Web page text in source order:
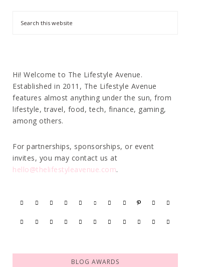
Hi! Welcome to The Lifestyle Avenue.
Established in 2011, The Lifestyle Avenue
features almost anything under the sun, from
lifestyle, travel, food, tech, finance, gaming,
among others.
For partnerships, sponsorships, or event
invites, you may contact us at
hello@thelifestyleavenue.com.
BLOG AWARDS